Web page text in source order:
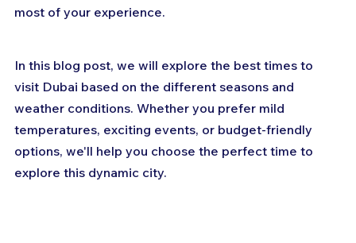
most of your experience.
In this blog post, we will explore the best times to
visit Dubai based on the different seasons and
weather conditions. Whether you prefer mild
temperatures, exciting events, or budget-friendly
options, we'll help you choose the perfect time to
explore this dynamic city.